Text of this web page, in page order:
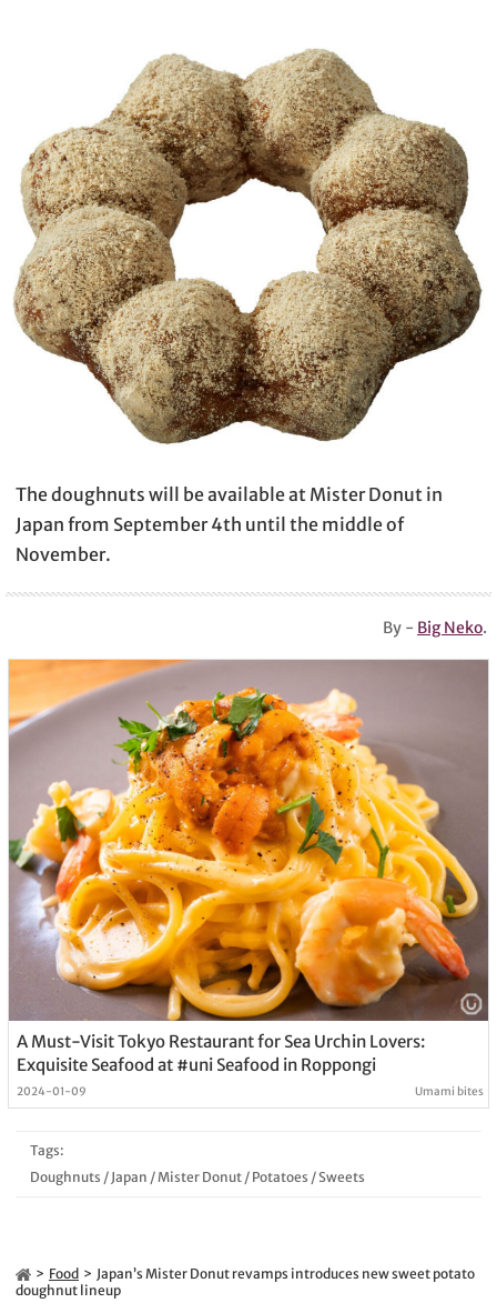
The doughnuts will be available at Mister Donut in
Japan from September 4th until the middle of
November.
By - Big Neko.
A Must-Visit Tokyo Restaurant for Sea Urchin Lovers:
Exquisite Seafood at #uni Seafood in Roppongi
2024-01-09 Umami bites
Tags:
Doughnuts / Japan / Mister Donut/ Potatoes /Sweets
Food
Japan’s Mister Donut revamps introduces new sweet potato
doughnut lineup